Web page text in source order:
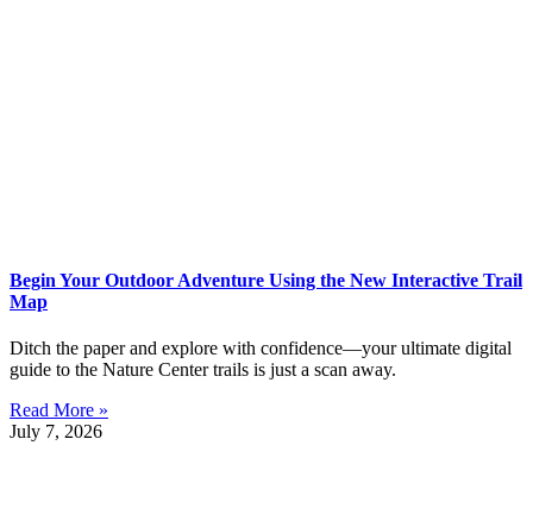
Begin Your Outdoor Adventure Using the New Interactive Trail
Map
Ditch the paper and explore with confidence—your ultimate digital
guide to the Nature Center trails is just a scan away.
Read More »
July 7, 2026